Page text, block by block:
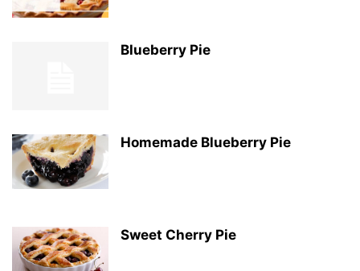
Blueberry Pie
Homemade Blueberry Pie
Sweet Cherry Pie